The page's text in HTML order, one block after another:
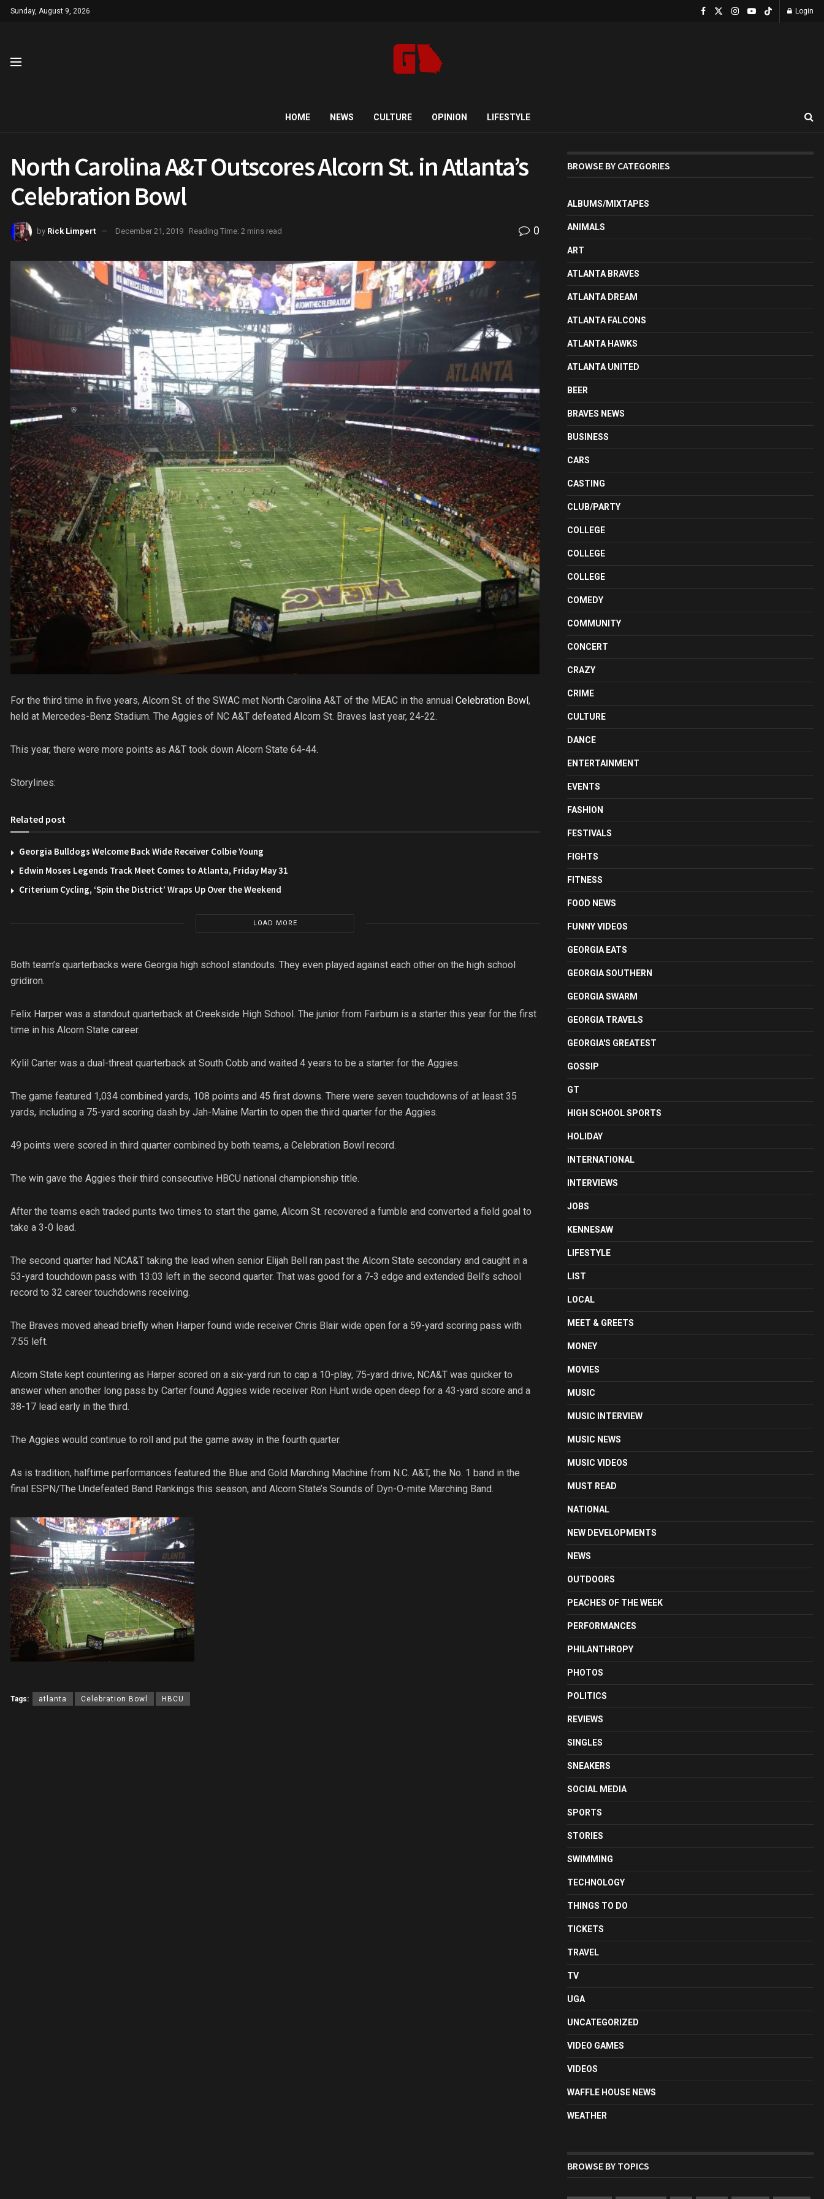
Sunday, August 9, 2026 Login
HOME NEWS CULTURE OPINION LIFESTYLE
North Carolina A&T Outscores Alcorn St. in Atlanta’s
Celebration Bowl
by Rick Limpert December 21, 2019 Reading Time: 2 mins read 0
For the third time in five years, Alcorn St. of the SWAC met North Carolina A&T of the MEAC in the annual Celebration Bowl ,
held at Mercedes-Benz Stadium. The Aggies of NC A&T defeated Alcorn St. Braves last year, 24-22.
This year, there were more points as A&T took down Alcorn State 64-44.
Storylines:
Related post
Georgia Bulldogs Welcome Back Wide Receiver Colbie Young
Edwin Moses Legends Track Meet Comes to Atlanta, Friday May 31
Criterium Cycling, ‘Spin the District’ Wraps Up Over the Weekend
LOAD MORE
Both team’s quarterbacks were Georgia high school standouts. They even played against each other on the high school
gridiron.
Felix Harper was a standout quarterback at Creekside High School. The junior from Fairburn is a starter this year for the first
time in his Alcorn State career.
Kylil Carter was a dual-threat quarterback at South Cobb and waited 4 years to be a starter for the Aggies.
The game featured 1,034 combined yards, 108 points and 45 first downs. There were seven touchdowns of at least 35
yards, including a 75-yard scoring dash by Jah-Maine Martin to open the third quarter for the Aggies.
49 points were scored in third quarter combined by both teams, a Celebration Bowl record.
The win gave the Aggies their third consecutive HBCU national championship title.
After the teams each traded punts two times to start the game, Alcorn St. recovered a fumble and converted a field goal to
take a 3-0 lead.
The second quarter had NCA&T taking the lead when senior Elijah Bell ran past the Alcorn State secondary and caught in a
53-yard touchdown pass with 13:03 left in the second quarter. That was good for a 7-3 edge and extended Bell’s school
record to 32 career touchdowns receiving.
The Braves moved ahead briefly when Harper found wide receiver Chris Blair wide open for a 59-yard scoring pass with
7:55 left.
Alcorn State kept countering as Harper scored on a six-yard run to cap a 10-play, 75-yard drive, NCA&T was quicker to
answer when another long pass by Carter found Aggies wide receiver Ron Hunt wide open deep for a 43-yard score and a
38-17 lead early in the third.
The Aggies would continue to roll and put the game away in the fourth quarter.
As is tradition, halftime performances featured the Blue and Gold Marching Machine from N.C. A&T, the No. 1 band in the
final ESPN/The Undefeated Band Rankings this season, and Alcorn State’s Sounds of Dyn-O-mite Marching Band.
Tags: atlanta Celebration Bowl HBCU
BROWSE BY CATEGORIES
ALBUMS/MIXTAPES
ANIMALS
ART
ATLANTA BRAVES
ATLANTA DREAM
ATLANTA FALCONS
ATLANTA HAWKS
ATLANTA UNITED
BEER
BRAVES NEWS
BUSINESS
CARS
CASTING
CLUB/PARTY
COLLEGE
COLLEGE
COLLEGE
COMEDY
COMMUNITY
CONCERT
CRAZY
CRIME
CULTURE
DANCE
ENTERTAINMENT
EVENTS
FASHION
FESTIVALS
FIGHTS
FITNESS
FOOD NEWS
FUNNY VIDEOS
GEORGIA EATS
GEORGIA SOUTHERN
GEORGIA SWARM
GEORGIA TRAVELS
GEORGIA'S GREATEST
GOSSIP
GT
HIGH SCHOOL SPORTS
HOLIDAY
INTERNATIONAL
INTERVIEWS
JOBS
KENNESAW
LIFESTYLE
LIST
LOCAL
MEET & GREETS
MONEY
MOVIES
MUSIC
MUSIC INTERVIEW
MUSIC NEWS
MUSIC VIDEOS
MUST READ
NATIONAL
NEW DEVELOPMENTS
NEWS
OUTDOORS
PEACHES OF THE WEEK
PERFORMANCES
PHILANTHROPY
PHOTOS
POLITICS
REVIEWS
SINGLES
SNEAKERS
SOCIAL MEDIA
SPORTS
STORIES
SWIMMING
TECHNOLOGY
THINGS TO DO
TICKETS
TRAVEL
TV
UGA
UNCATEGORIZED
VIDEO GAMES
VIDEOS
WAFFLE HOUSE NEWS
WEATHER
BROWSE BY TOPICS